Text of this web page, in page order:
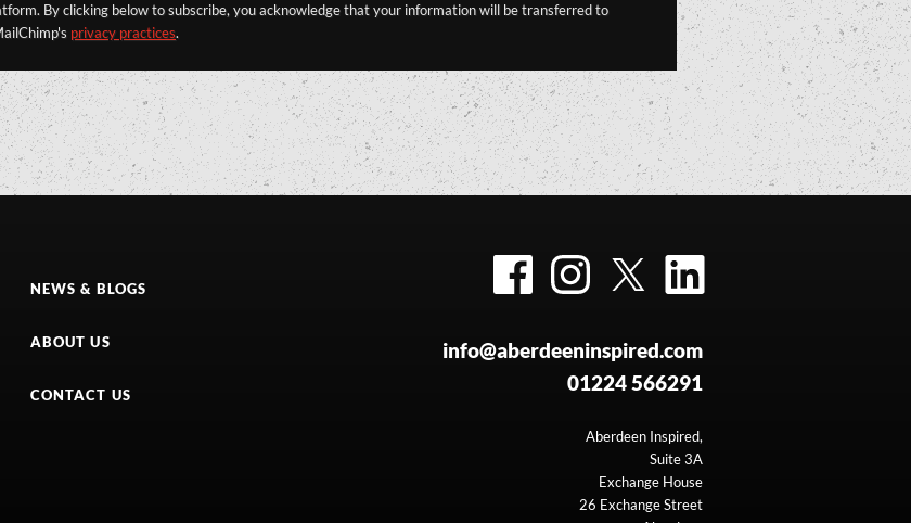
By clicking below to subscribe, you acknowledge that your information will be transferred to
privacy practices.
NEWS & BLOGS
ABOUT US
CONTACT US
FacebookInstagramTwitter
info@aberdeeninspired.com
01224 566291
Aberdeen Inspired,
Suite 3A
Exchange House
26 Exchange Street